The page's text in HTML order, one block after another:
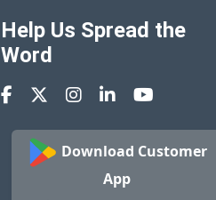
Help Us Spread the
Word
Download Customer
App